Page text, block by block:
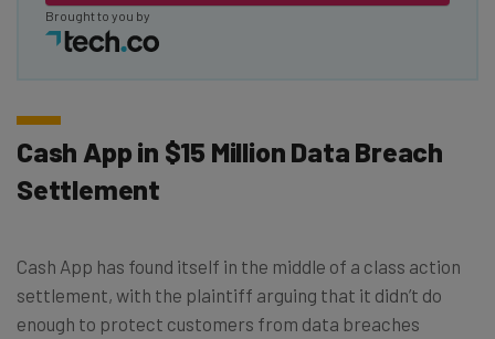
Brought to you by
Cash App in $15 Million Data Breach
Settlement
Cash App has found itself in the middle of a class action
settlement, with the plaintiff arguing that it didn’t do
enough to protect customers from data breaches